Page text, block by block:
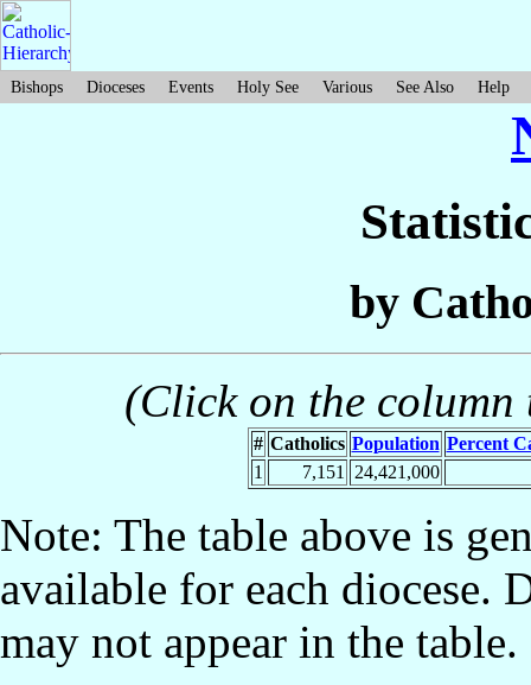
Bishops Dioceses Events Holy See Various See Also Help
by
(Click on the
# Catholics Population Percent
1
7,151 24,421,000
Note: The table above is
available for each diocese.
may not appear in the table.